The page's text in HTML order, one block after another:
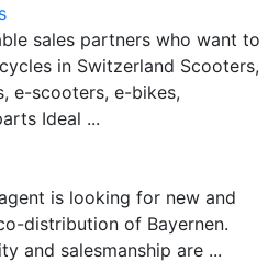
sales partners who want to
in Switzerland Scooters,
e-scooters, e-bikes,
Ideal ...
is looking for new and
distribution of Bayernen.
and salesmanship are ...